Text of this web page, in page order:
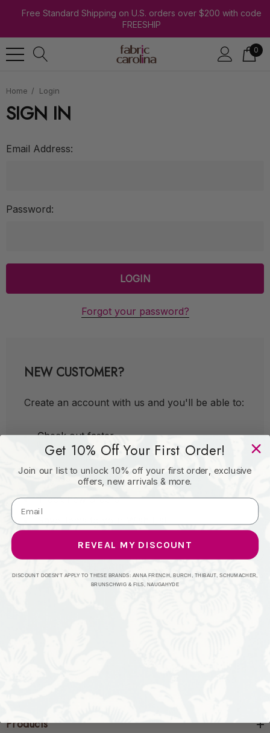
Free Standard Shipping on U.S. orders over $200 with code
FREESHIP
0
Home Login
SIGN IN
Email Address:
Password:
Forgot your password?
NEW CUSTOMER?
Create an account with us and you'll be able to:
Check out faster
Save multiple shipping addresses
Access your order history
Track new orders
Products
Get 10% Off Your First Order!
Join our list to unlock 10% off your first order, exclusive
offers, new arrivals & more.
REVEAL MY DISCOUNT
DISCOUNT DOESN'T APPLY TO THESE BRANDS: ANNA FRENCH, BURCH, THIBAUT, SCHUMACHER,
BRUNSCHWIG & FILS, NAUGAHYDE